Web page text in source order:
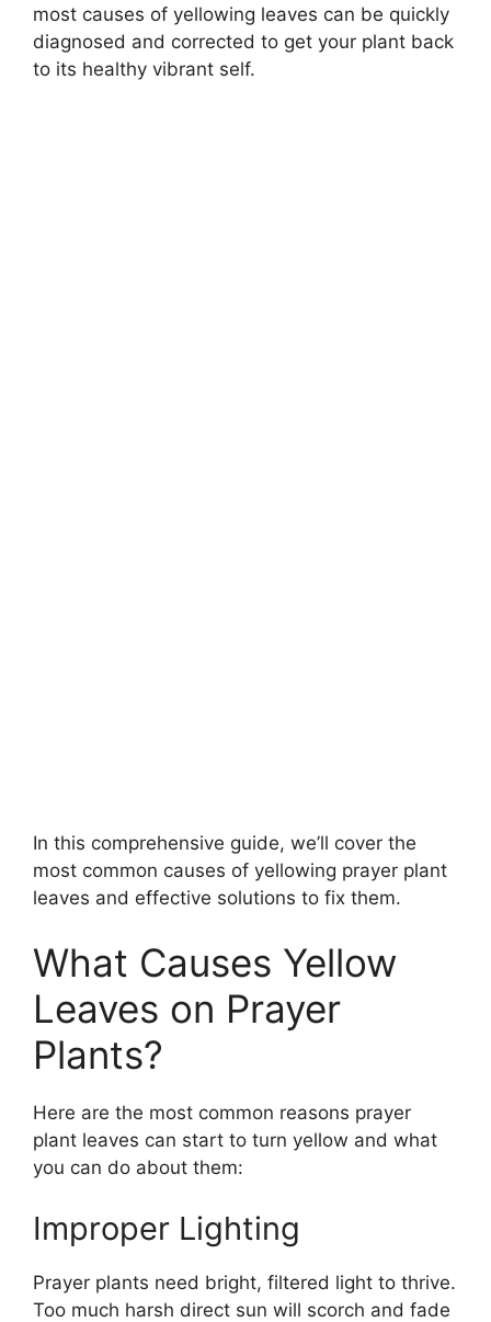
most causes of yellowing leaves can be quickly
diagnosed and corrected to get your plant back
to its healthy vibrant self.
In this comprehensive guide, we’ll cover the
most common causes of yellowing prayer plant
leaves and effective solutions to fix them.
What Causes Yellow
Leaves on Prayer
Plants?
Here are the most common reasons prayer
plant leaves can start to turn yellow and what
you can do about them:
Improper Lighting
Prayer plants need bright, filtered light to thrive.
Too much harsh direct sun will scorch and fade